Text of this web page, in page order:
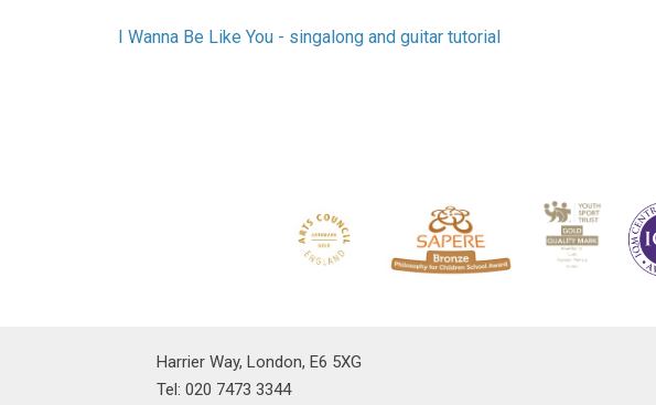
I Wanna Be Like You - singalong and guitar tutorial
Harrier Way, London, E6 5XG
Tel: 020 7473 3344